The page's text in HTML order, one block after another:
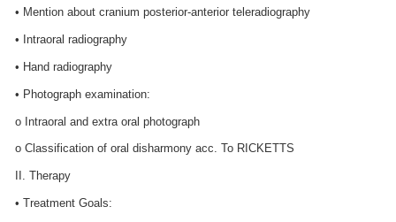
• Mention about cranium posterior-anterior teleradiography
• Intraoral radiography
• Hand radiography
• Photograph examination:
o Intraoral and extra oral photograph
o Classification of oral disharmony acc. To RICKETTS
II. Therapy
• Treatment Goals: